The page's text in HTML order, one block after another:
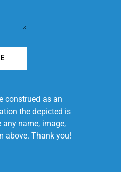
construed as an
the depicted is
name, image,
above. Thank you!